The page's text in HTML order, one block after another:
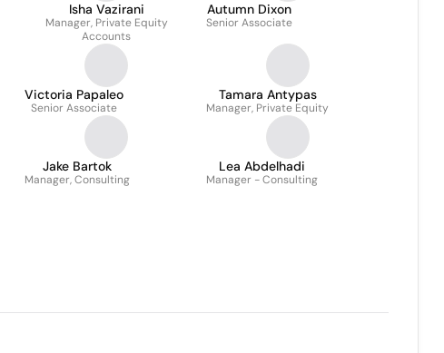
Isha Vazirani
Manager, Private Equity
Accounts
Autumn Dixon
Senior Associate
Victoria Papaleo
Senior Associate
Tamara Antypas
Manager, Private Equity
Jake Bartok
Manager, Consulting
Lea Abdelhadi
Manager - Consulting